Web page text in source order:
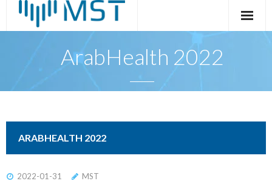
ArabHealth 2022
ARABHEALTH 2022
2022-01-31 MST